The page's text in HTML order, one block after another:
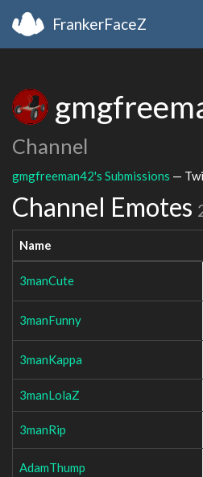
FrankerFaceZ
Channel
gmgfreeman42's Submissions —
Channel Emotes
Name
3manCute
3manFunny
3manKappa
3manLolaZ
3manRip
AdamThump